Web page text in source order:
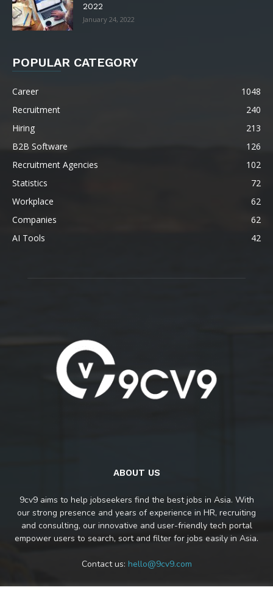
2022
January 24, 2022
POPULAR CATEGORY
Career
1048
Recruitment
240
Hiring
213
B2B Software
126
Recruitment Agencies
102
Statistics
72
Workplace
62
Companies
62
AI Tools
42
ABOUT US
9cv9 aims to help jobseekers find the best jobs in Asia. With
our strong presence and years of experience in HR, recruiting
and consulting, our innovative and user-friendly tech portal
empower users to search, sort and filter for jobs easily in Asia.
Contact us: hello@9cv9.com